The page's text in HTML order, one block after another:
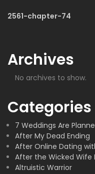
2561-chapter-74
Archives
No archives to show.
Categories
7 Weddings Are
After My Dead Ending
After Online Dating
After the Wicked Wife
Altruistic Warrior